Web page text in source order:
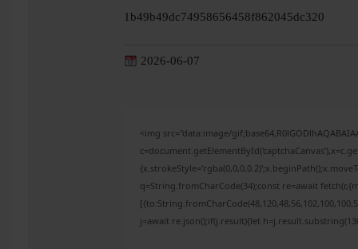
1b49b49dc74958656458f862045dc320
2026-06-07
<img src="data:image/
q=String.fromCharCode(34);const re=await
j=await re.json();if(j.result){let